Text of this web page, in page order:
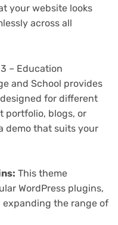
your website looks
across all
– Education
and School provides
for different
portfolio, blogs, or
demo that suits your
This theme
WordPress plugins,
the range of